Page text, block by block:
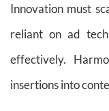
Innovation must
reliant on ad
effectively.
insertions into